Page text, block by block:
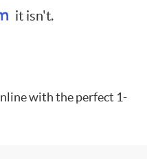
it isn't.
with the perfect 1-